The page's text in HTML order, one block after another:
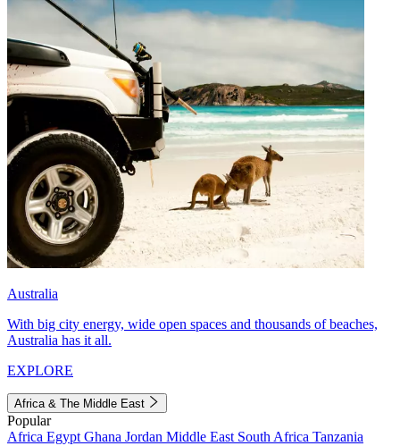
Australia
With big city energy, wide open spaces and thousands of beaches,
Australia has it all.
EXPLORE
Africa & The Middle East
Popular
Africa Egypt Ghana Jordan Middle East South Africa Tanzania